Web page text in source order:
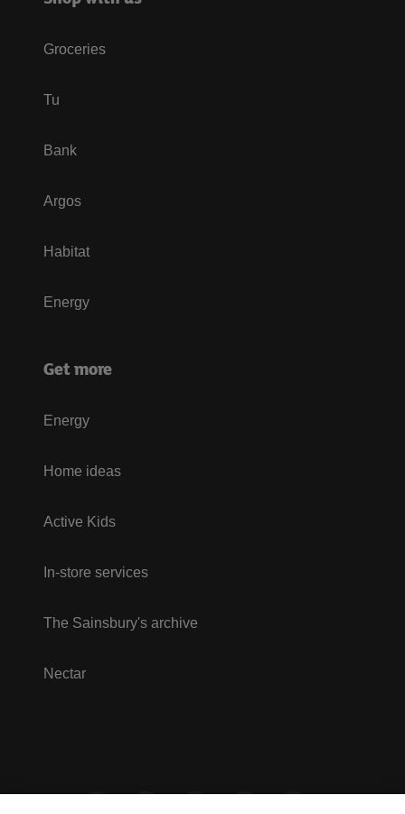
Groceries
Tu
Bank
Argos
Habitat
Energy
Get more
Energy
Home ideas
Active Kids
In-store services
The Sainsbury's archive
Nectar